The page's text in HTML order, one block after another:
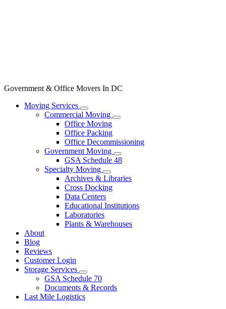
Government & Office Movers In DC
Moving Services
Commercial Moving
Office Moving
Office Packing
Office Decommissioning
Government Moving
GSA Schedule 48
Specialty Moving
Archives & Libraries
Cross Docking
Data Centers
Educational Institutions
Laboratories
Plants & Warehouses
About
Blog
Reviews
Customer Login
Storage Services
GSA Schedule 70
Documents & Records
Last Mile Logistics